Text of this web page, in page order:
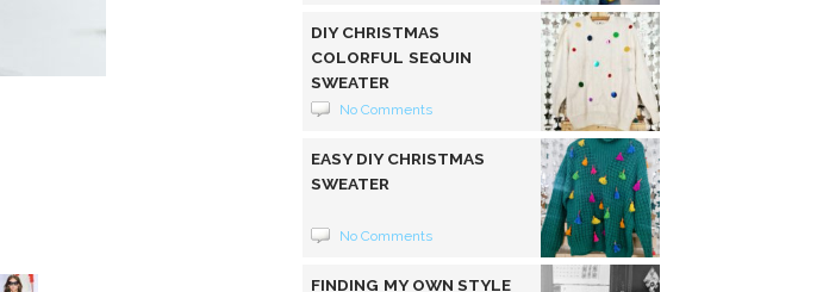
DIY CHRISTMAS
COLORFUL SEQUIN
SWEATER
No Comments
EASY DIY CHRISTMAS
SWEATER
No Comments
FINDING MY OWN STYLE